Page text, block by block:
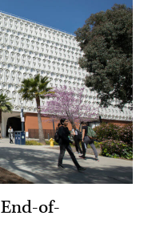
of-